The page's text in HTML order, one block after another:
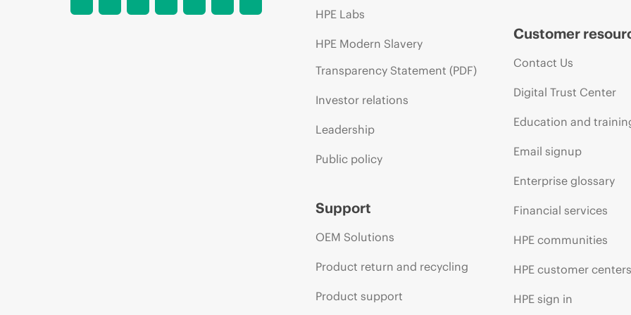
HPE Labs
HPE Modern Slavery
Transparency Statement (PDF)
Investor relations
Leadership
Public policy
Support
OEM Solutions
Product return and recycling
Product support
Customer
Contact Us
Digital Trust Center
Education and
Email signup
Enterprise glossary
Financial services
HPE communities
HPE customer centers
HPE sign in